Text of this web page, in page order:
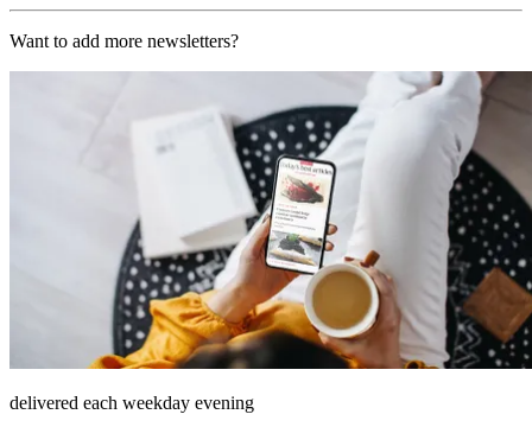
Want to add more newsletters?
delivered each weekday evening